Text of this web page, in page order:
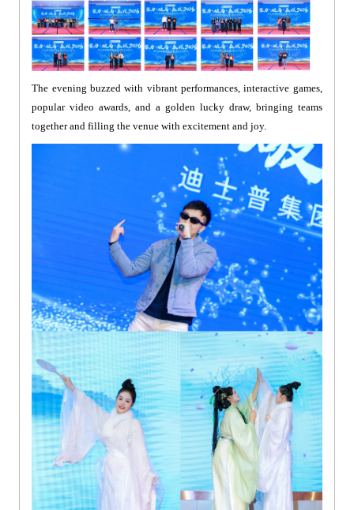
The evening buzzed with vibrant performances, interactive games,
popular video awards, and a golden lucky draw, bringing teams
together and filling the venue with excitement and joy.